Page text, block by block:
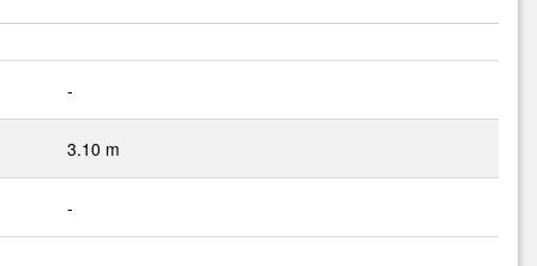
-
3.10 m
-